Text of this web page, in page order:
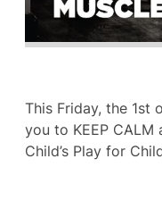
This Friday, the 1st
you to KEEP CALM
Child’s Play for